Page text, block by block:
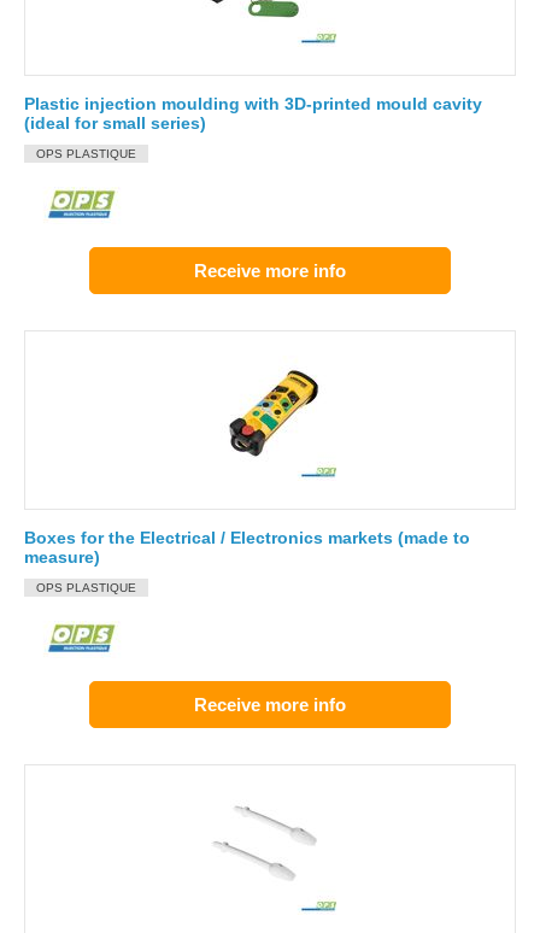
Plastic injection moulding with 3D-printed mould cavity
(ideal for small series)
OPS PLASTIQUE
Receive more info
Boxes for the Electrical / Electronics markets (made to
measure)
OPS PLASTIQUE
Receive more info